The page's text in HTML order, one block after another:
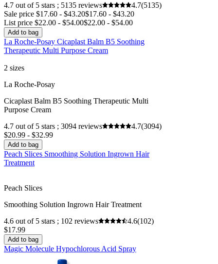
4.7 out of 5 stars ; 5135 reviews
4.7(5135)
Sale price $17.60 - $43.20$17.60 - $43.20
List price $22.00 - $54.00$22.00 - $54.00
Add to bag
La Roche-Posay Cicaplast Balm B5 Soothing
Therapeutic Multi Purpose Cream
2 sizes
La Roche-Posay
Cicaplast Balm B5 Soothing Therapeutic Multi
Purpose Cream
4.7 out of 5 stars ; 3094 reviews
4.7(3094)
$20.99 - $32.99
Add to bag
Peach Slices Smoothing Solution Ingrown Hair
Treatment
Peach Slices
Smoothing Solution Ingrown Hair Treatment
4.6 out of 5 stars ; 102 reviews
4.6(102)
$17.99
Add to bag
Magic Molecule Hypochlorous Acid Spray